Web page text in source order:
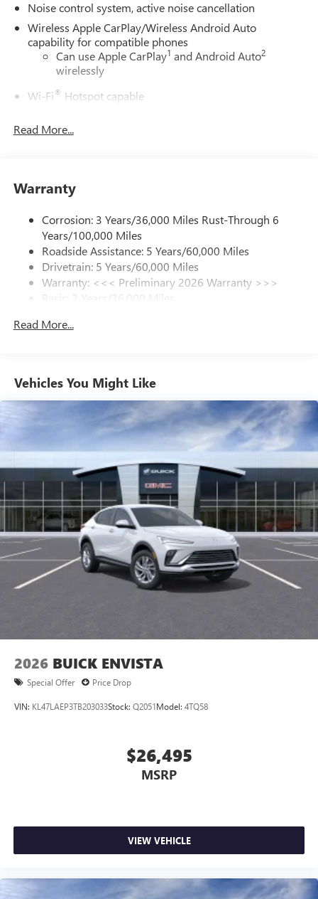
Noise control system, active noise cancellation
Wireless Apple CarPlay/Wireless Android Auto
capability for compatible phones
Can use Apple CarPlay1 and Android Auto2
wirelessly
Wi-Fi® Hotspot capable
dealer for details.
Navigation capability
In-vehicle apps
Personalized profiles for each driver's settings
Natural Voice Recognition
Phone Integration for Wireless Apple
CarPlay
3 /Wireless Android Auto 4
for compatible
Charge / Data USB ports
With your trial subscription, get access to all of
your favorite entertainment from SiriusXM to
enjoy in your vehicle and on the SiriusXM app -
from ad-free music, talk and sports, to comedy,
news, podcasts and more
Enjoy channels curated by DJs, personalities and
tastemakers for a listening experience you can't
Plus, take the full SiriusXM experience with you
everywhere you go with the SiriusXM app - at
home, on your phone or connected devices, and
unlock other exclusives that bring you even closer
to your favorite stars, artists, creators, hosts and
2 USB ports1located in front lower console
Read More...
Warranty
Corrosion: 3 Years/36,000 Miles Rust-Through 6
Years/100,000 Miles
Roadside Assistance: 5 Years/60,000 Miles
Drivetrain: 5 Years/60,000 Miles
Warranty: <<< Preliminary 2026 Warranty >>>
Basic: 3 Years/36,000 Miles
Read More...
Vehicles You Might Like
2026 BUICK ENVISTA
Special Offer Price Drop
VIN: KL47LAEP3TB203033Stock: Q2051Model: 4TQ58
$26,495
MSRP
VIEW VEHICLE